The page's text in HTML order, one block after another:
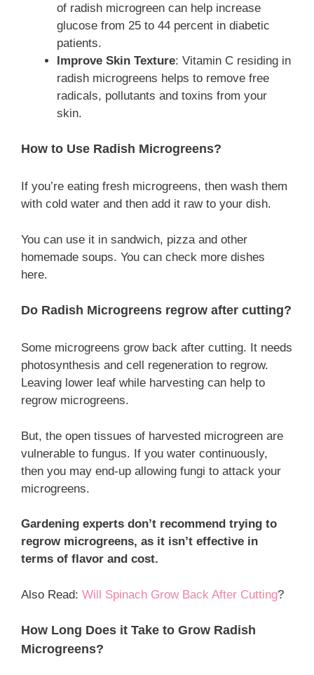
of radish microgreen can help increase
glucose from 25 to 44 percent in diabetic
patients.
Improve Skin Texture: Vitamin C residing in
radish microgreens helps to remove free
radicals, pollutants and toxins from your
skin.
How to Use Radish Microgreens?
If you’re eating fresh microgreens, then wash them
with cold water and then add it raw to your dish.
You can use it in sandwich, pizza and other
homemade soups. You can check more dishes
here.
Do Radish Microgreens regrow after cutting?
Some microgreens grow back after cutting. It needs
photosynthesis and cell regeneration to regrow.
Leaving lower leaf while harvesting can help to
regrow microgreens.
But, the open tissues of harvested microgreen are
vulnerable to fungus. If you water continuously,
then you may end-up allowing fungi to attack your
microgreens.
Gardening experts don’t recommend trying to
regrow microgreens, as it isn’t effective in
terms of flavor and cost.
Also Read: Will Spinach Grow Back After Cutting?
How Long Does it Take to Grow Radish
Microgreens?